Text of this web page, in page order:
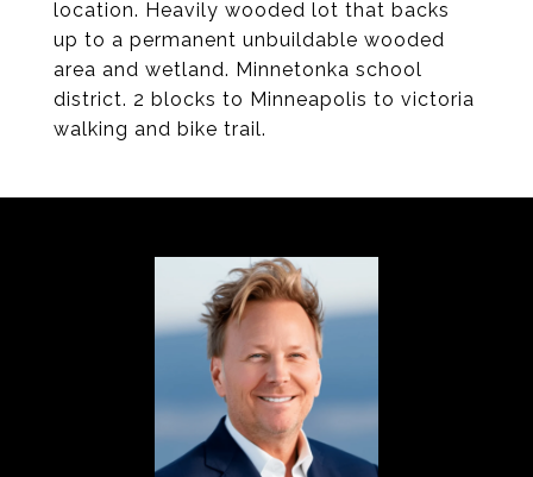
location. Heavily wooded lot that backs
up to a permanent unbuildable wooded
area and wetland. Minnetonka school
district. 2 blocks to Minneapolis to victoria
walking and bike trail.